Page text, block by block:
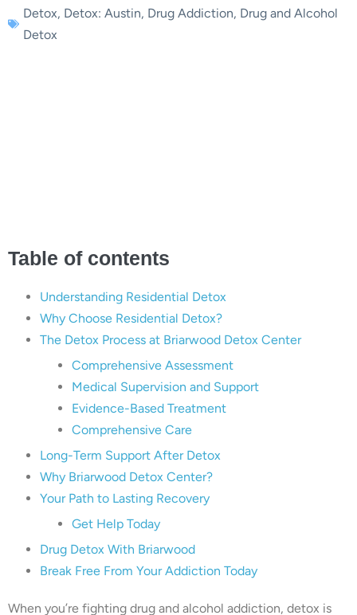
Detox, Detox: Austin, Drug Addiction, Drug and Alcohol
Detox
Table of contents
Understanding Residential Detox
Why Choose Residential Detox?
The Detox Process at Briarwood Detox Center
Comprehensive Assessment
Medical Supervision and Support
Evidence-Based Treatment
Comprehensive Care
Long-Term Support After Detox
Why Briarwood Detox Center?
Your Path to Lasting Recovery
Get Help Today
Drug Detox With Briarwood
Break Free From Your Addiction Today
When you’re fighting drug and alcohol addiction, detox is